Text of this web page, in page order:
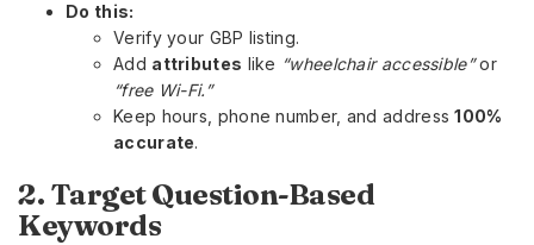
Do this:
Verify your GBP listing.
Add attributes like “wheelchair accessible”or
“free Wi-Fi.”
Keep hours, phone number, and address100%
accurate.
2. Target Question-Based
Keywords